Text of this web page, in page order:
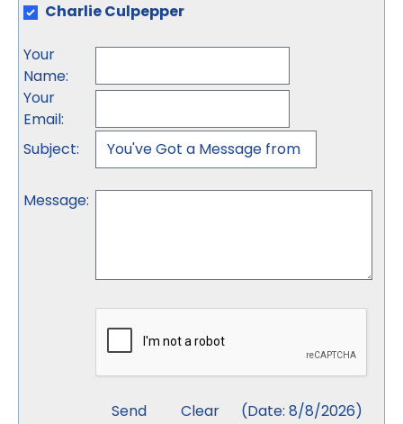
Charlie Culpepper
Your
Name:
Your
Email:
Subject:
Message:
(Date: 8/8/2026)